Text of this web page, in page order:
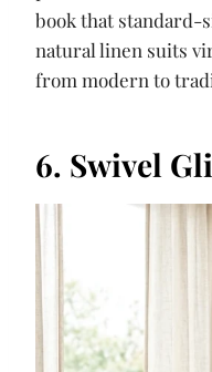
book that standard-
natural linen suits
from modern to
6. Swivel